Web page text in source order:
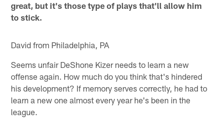
great, but it's those type of plays that'll allow him
to stick.
David from Philadelphia, PA
Seems unfair DeShone Kizer needs to learn a new
offense again. How much do you think that's hindered
his development? If memory serves correctly, he had to
learn a new one almost every year he's been in the
league.